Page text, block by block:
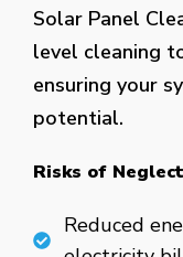
Solar Panel
level cleaning
ensuring your
potential.
Risks of
Reduced